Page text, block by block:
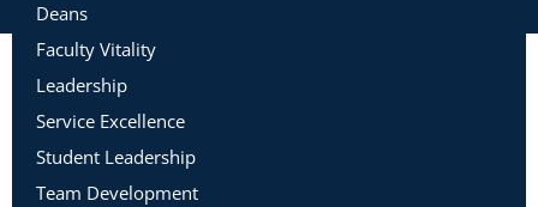
Deans
Faculty Vitality
Leadership
Service Excellence
Student Leadership
Team Development